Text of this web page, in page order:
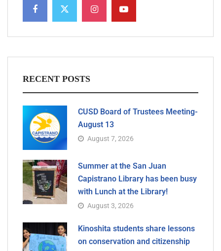
RECENT POSTS
CUSD Board of Trustees Meeting-
August 13
August 7, 2026
Summer at the San Juan
Capistrano Library has been busy
with Lunch at the Library!
August 3, 2026
Kinoshita students share lessons
on conservation and citizenship